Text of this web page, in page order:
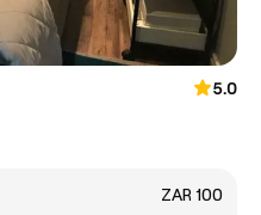
5.0
ZAR 100